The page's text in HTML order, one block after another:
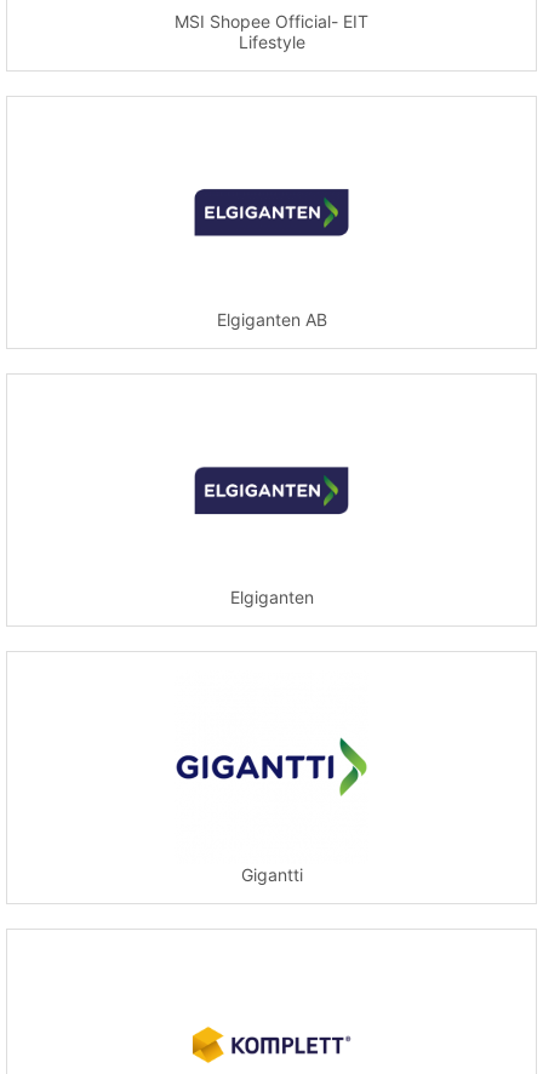
MSI Shopee Official- EIT
Lifestyle
Elgiganten AB
Elgiganten
Gigantti